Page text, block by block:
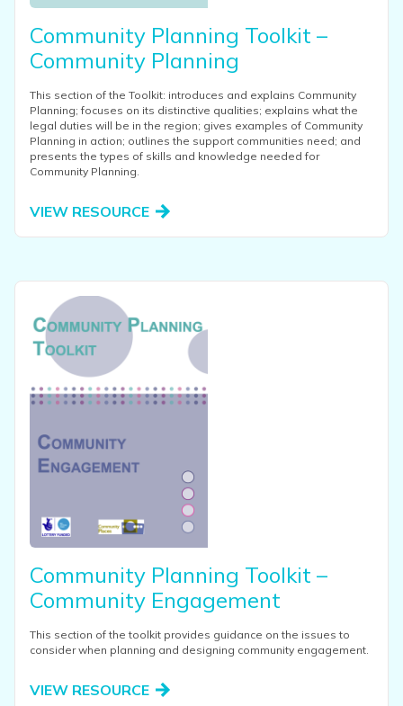
Community Planning Toolkit –
Community Planning
This section of the Toolkit: introduces and explains Community
Planning; focuses on its distinctive qualities; explains what the
legal duties will be in the region; gives examples of Community
Planning in action; outlines the support communities need; and
presents the types of skills and knowledge needed for
Community Planning.
VIEW RESOURCE
View this resource
Community Planning Toolkit –
Community Engagement
This section of the toolkit provides guidance on the issues to
consider when planning and designing community engagement.
VIEW RESOURCE